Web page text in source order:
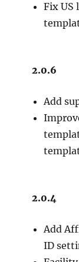
Fix US
2.0.6
Add
2.0.4
Add
ID